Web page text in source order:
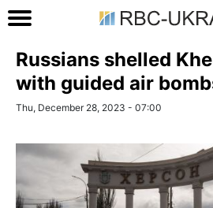
Russians shelled
with guided air
Thu, December 28, 2023 - 07:00